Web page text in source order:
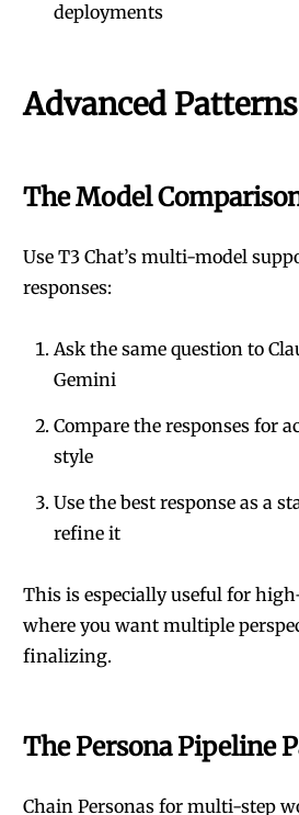
deployments
Advanced Patterns
The Model
Use T3 Chat’s multi-model
responses:
Ask the same question to
Gemini
Compare the responses for
style
Use the best response as a
refine it
This is especially useful for
where you want multiple
finalizing.
The Persona Pipeline
Chain Personas for multi-step